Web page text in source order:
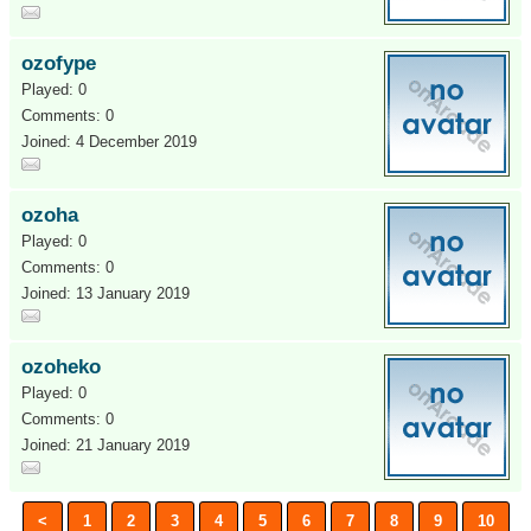
ozofype
Played: 0
Comments: 0
Joined: 4 December 2019
ozoha
Played: 0
Comments: 0
Joined: 13 January 2019
ozoheko
Played: 0
Comments: 0
Joined: 21 January 2019
< 1 2 3 4 5 6 7 8 9 10